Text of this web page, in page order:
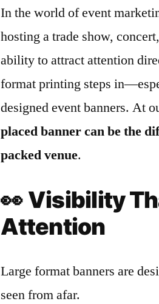
In the world of event
hosting a trade show,
ability to attract attention
format printing steps
designed event banners. At
placed banner can be the
packed venue.
👀 Visibility
Attention
Large format banners are
seen from afar.